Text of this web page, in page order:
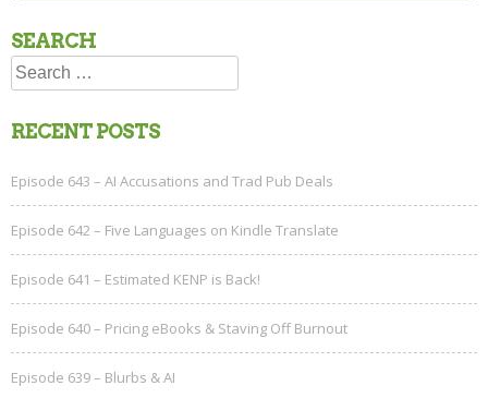
SEARCH
Search
for:
RECENT POSTS
Episode 643 – AI Accusations and Trad Pub Deals
Episode 642 – Five Languages on Kindle Translate
Episode 641 – Estimated KENP is Back!
Episode 640 – Pricing eBooks & Staving Off Burnout
Episode 639 – Blurbs & AI